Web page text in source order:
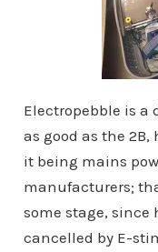
Electropebble is a
as good as the
it being mains
manufacturers;
some stage,
cancelled by E-